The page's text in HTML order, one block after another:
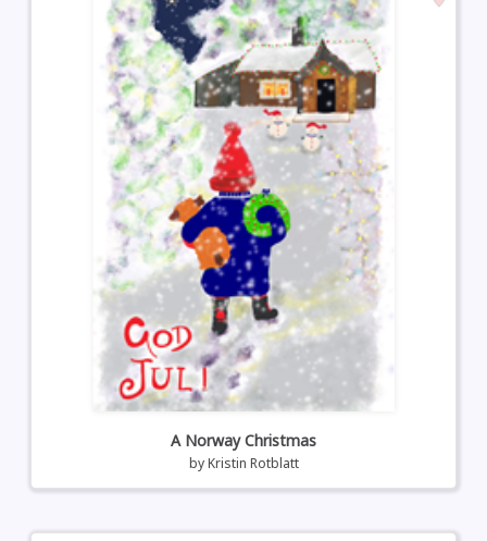
A Norway Christmas
byKristin Rotblatt